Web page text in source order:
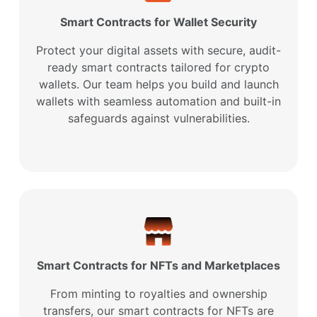
Smart Contracts for Wallet Security
Protect your digital assets with secure, audit-
ready smart contracts tailored for crypto
wallets. Our team helps you build and launch
wallets with seamless automation and built-in
safeguards against vulnerabilities.
Smart Contracts for NFTs and Marketplaces
From minting to royalties and ownership
transfers, our smart contracts for NFTs are